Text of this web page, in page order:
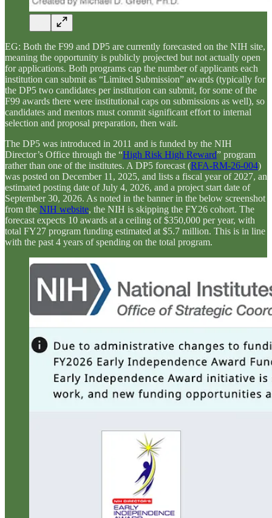
EG: Both the F99 and DP5 are currently forecasted on the NIH site,
meaning the opportunity is publicly projected but not actually open
for applications. Both programs cap the number of applicants each
institution can submit as “Limited Submission” awards (typically for
the DP5 two candidates per institution can submit, for some of the
F99 awards there were institutional caps on submissions as well), so
candidates and mentors must commit significant effort to internal
selection and proposal preparation, then wait.
The DP5 was introduced in 2011 and is funded by the NIH
Director’s Office through the “High Risk High Reward” program
rather than one of the institutes. A DP5 forecast (RFA-RM-26-004)
was posted on December 11, 2025, and lists a fiscal year of 2027, an
estimated posting date of July 4, 2026, and a project start date of
September 30, 2026. As noted in the banner in the below screenshot
from the NIH website, the NIH is skipping the FY26 cohort. The
forecast expects 10 awards at a ceiling of $350,000 per year, with
total FY27 program funding estimated at $5.7 million. This is in line
with the past 4 years of spending on the total program.